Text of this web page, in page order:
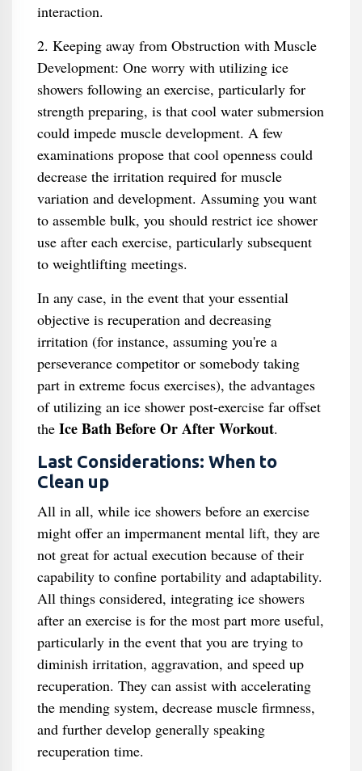
interaction.
2. Keeping away from Obstruction with Muscle
Development: One worry with utilizing ice
showers following an exercise, particularly for
strength preparing, is that cool water submersion
could impede muscle development. A few
examinations propose that cool openness could
decrease the irritation required for muscle
variation and development. Assuming you want
to assemble bulk, you should restrict ice shower
use after each exercise, particularly subsequent
to weightlifting meetings.
In any case, in the event that your essential
objective is recuperation and decreasing
irritation (for instance, assuming you're a
perseverance competitor or somebody taking
part in extreme focus exercises), the advantages
of utilizing an ice shower post-exercise far offset
the Ice Bath Before Or After Workout.
Last Considerations: When to
Clean up
All in all, while ice showers before an exercise
might offer an impermanent mental lift, they are
not great for actual execution because of their
capability to confine portability and adaptability.
All things considered, integrating ice showers
after an exercise is for the most part more useful,
particularly in the event that you are trying to
diminish irritation, aggravation, and speed up
recuperation. They can assist with accelerating
the mending system, decrease muscle firmness,
and further develop generally speaking
recuperation time.